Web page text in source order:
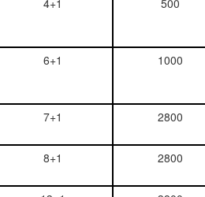
4+1 500
6+1 1000
7+1 2800
8+1 2800